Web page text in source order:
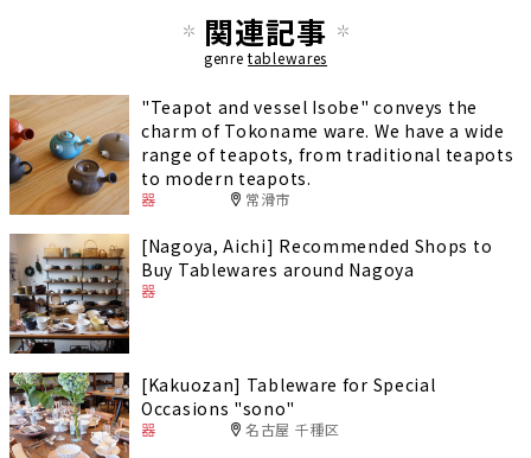
関連記事
genretablewares
"Teapot and vessel Isobe" conveys the
charm of Tokoname ware. We have a wide
range of teapots, from traditional teapots
to modern teapots.
器 常滑市
[Nagoya, Aichi] Recommended Shops to
Buy Tablewares around Nagoya
器
[Kakuozan] Tableware for Special
Occasions "sono"
器 名古屋 千種区